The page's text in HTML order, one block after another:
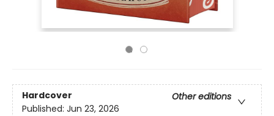
Hardcover
Other editions
Published: Jun 23, 2026